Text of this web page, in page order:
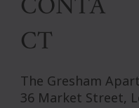
CT
The Gresham
36 Market Street,